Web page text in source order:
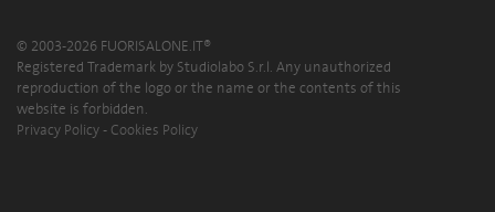
© 2003-2026 FUORISALONE.IT®
Registered Trademark by Studiolabo S.r.l. Any unauthorized
reproduction of the logo or the name or the contents of this
website is forbidden.
Privacy Policy - Cookies Policy